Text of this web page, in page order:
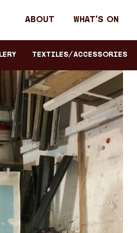
Header
navigation
About What's on
TEXTILES/ACCESSORIES